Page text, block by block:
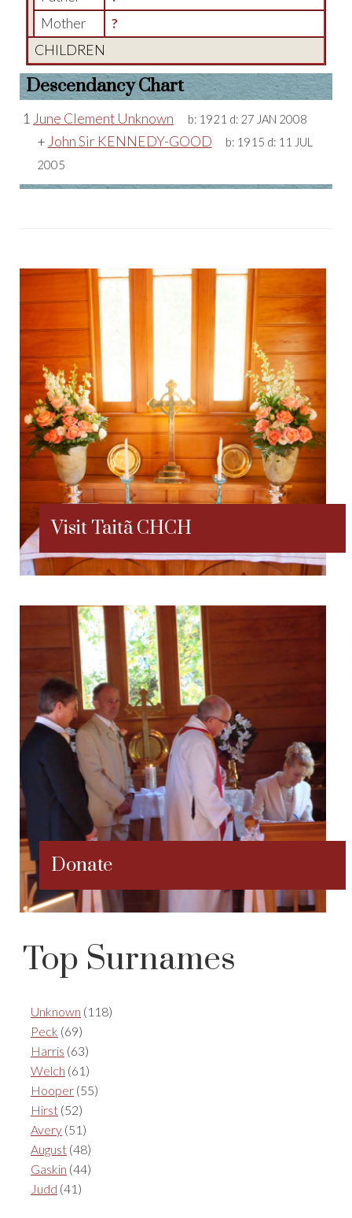
Mother
?
CHILDREN
Descendancy Chart
1 June Clement Unknown b: 1921 d: 27 JAN 2008
+ John Sir KENNEDY-GOOD b: 1915 d: 11 JUL
2005
Visit Taitã CHCH
Donate
Top Surnames
Unknown (118)
Peck (69)
Harris (63)
Welch (61)
Hooper (55)
Hirst (52)
Avery (51)
August (48)
Gaskin (44)
Judd (41)